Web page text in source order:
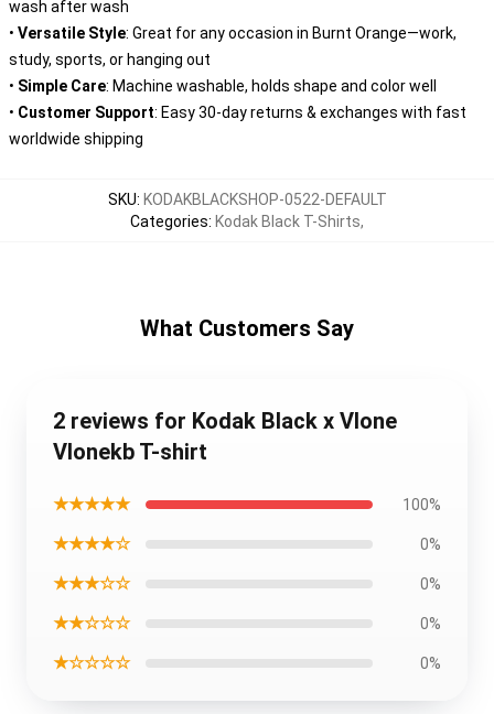
wash after wash
• Versatile Style: Great for any occasion in Burnt Orange—work,
study, sports, or hanging out
• Simple Care: Machine washable, holds shape and color well
• Customer Support: Easy 30-day returns & exchanges with fast
worldwide shipping
SKU: KODAKBLACKSHOP-0522-DEFAULT
Categories: Kodak Black T-Shirts,
What Customers Say
2 reviews for Kodak Black x Vlone
Vlonekb T-shirt
★★★★★ 100%
★★★★☆ 0%
★★★☆☆ 0%
★★☆☆☆ 0%
★☆☆☆☆ 0%